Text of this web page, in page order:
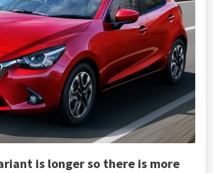
is longer so there is more